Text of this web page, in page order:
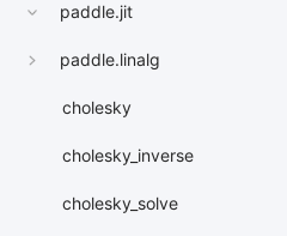
paddle.jit
paddle.linalg
cholesky
cholesky_inverse
cholesky_solve